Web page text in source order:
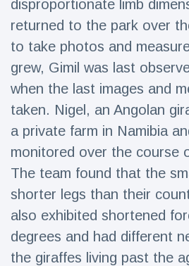
of first lowland
tapir in UK zoo in
14 years
Florida man
arrested after
launching
fireworks from
moving car
16 July 156 Views
disproportionate limb
returned to the park over
to take photos and
grew, Gimil was last
when the last images and
taken. Nigel, an Angolan
a private farm in Namibia
monitored over the course
The team found that the
shorter legs than their
also exhibited shortened
degrees and had different
the giraffes living past the